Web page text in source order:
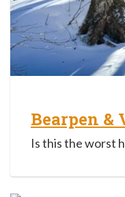
Bearpen
Is this the worst